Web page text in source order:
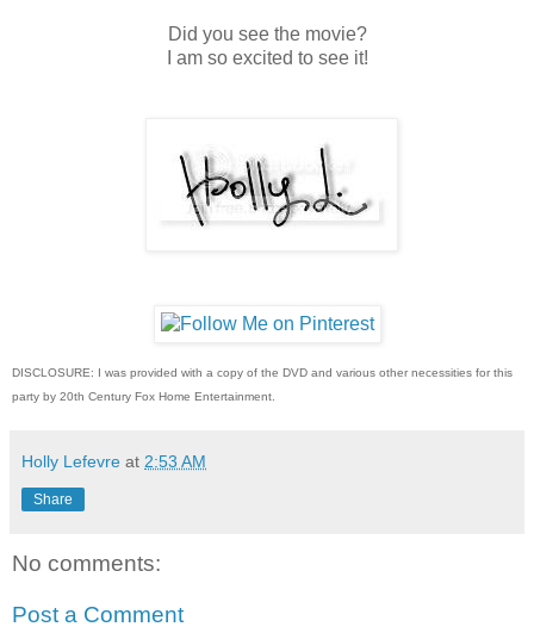
Did you see the movie?
I am so excited to see it!
DISCLOSURE: I was provided with a copy of the DVD and various other necessities for this
party by 20th Century Fox Home Entertainment.
Holly Lefevre at 2:53 AM
Share
No comments:
Post a Comment